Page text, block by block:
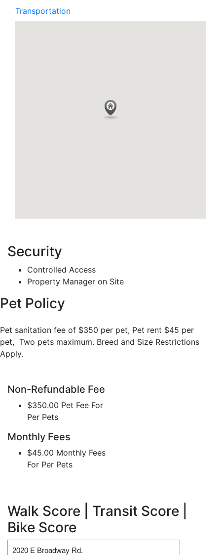
Transportation
Security
Controlled Access
Property Manager on Site
Pet Policy
Pet sanitation fee of $350 per pet, Pet rent $45 per
pet, Two pets maximum. Breed and Size Restrictions
Apply.
Non-Refundable Fee
$350.00 Pet Fee For
Per Pets
Monthly Fees
$45.00 Monthly Fees
For Per Pets
Walk Score | Transit Score |
Bike Score
2020 E Broadway Rd.